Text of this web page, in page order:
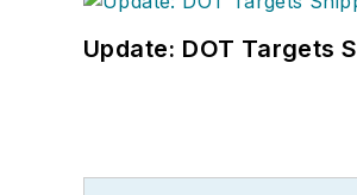
Update: DOT Targets